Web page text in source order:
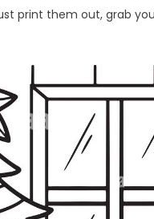
print them out, grab